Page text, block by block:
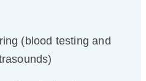
(blood testing and